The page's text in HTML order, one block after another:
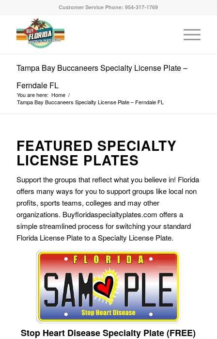
Customer Service Phone: 954-317-1769
Tampa Bay Buccaneers Specialty License Plate –
Ferndale FL
You are here: Home /
Tampa Bay Buccaneers Specialty License Plate – Ferndale FL
FEATURED SPECIALTY
LICENSE PLATES
Support the groups that reflect what you believe in! Florida
offers many ways for you to support groups like local non
profits, sports teams, colleges and may other
organizations. Buyfloridaspecialtyplates.com offers a
simple streamlined process for switching your standard
Florida License Plate to a Specialty License Plate.
Stop Heart Disease Specialty Plate (FREE)